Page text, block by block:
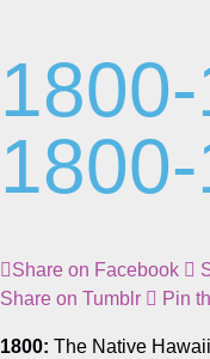
Skip
content
Share on Facebook
Share on Tumblr
Pin
1800: The Native